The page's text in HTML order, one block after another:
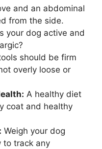
and an abdominal
from the side.
your dog active and
should be firm
overly loose or
A healthy diet
coat and healthy
Weigh your dog
to track any